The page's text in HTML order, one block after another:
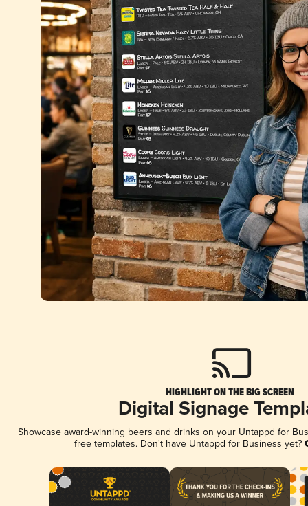
HIGHLIGHT ON THE BIG SCREEN
Digital Signage
Showcase award-winning beers and drinks on your Untappd for
free templates. Don't have Untappd for Business yet?